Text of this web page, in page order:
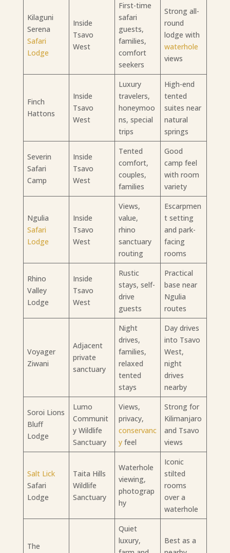
Kilaguni
Serena
Safari
Lodge
Inside
Tsavo
West
First-time
safari
guests,
families,
comfort
seekers
Strong all-
round
lodge with
waterhole
views
Finch
Hattons
Inside
Tsavo
West
Luxury
travelers,
honeymoo
ns, special
trips
High-end
tented
suites near
natural
springs
Severin
Safari
Camp
Inside
Tsavo
West
Tented
comfort,
couples,
families
Good
camp feel
with room
variety
Ngulia
Safari
Lodge
Inside
Tsavo
West
Views,
value,
rhino
sanctuary
routing
Escarpmen
t setting
and park-
facing
rooms
Rhino
Valley
Lodge
Inside
Tsavo
West
Rustic
stays, self-
drive
guests
Practical
base near
Ngulia
routes
Voyager
Ziwani
Adjacent
private
sanctuary
Night
drives,
families,
relaxed
tented
stays
Day drives
into Tsavo
West,
night
drives
nearby
Soroi Lions
Bluff
Lodge
Lumo
Communit
y Wildlife
Sanctuary
Views,
privacy,
conservanc
yfeel
Strong for
Kilimanjaro
and Tsavo
views
Salt Lick
Safari
Lodge
Taita Hills
Wildlife
Sanctuary
Waterhole
viewing,
photograp
hy
Iconic
stilted
rooms
over a
waterhole
The
Quiet
luxury,
Best as a